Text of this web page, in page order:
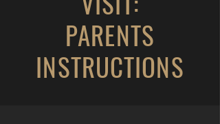
PARENTS
INSTRUCTIONS